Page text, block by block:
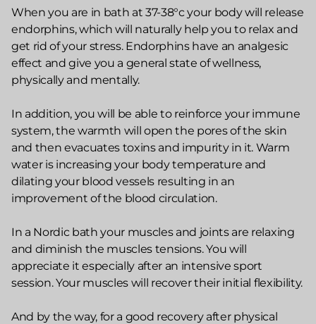
When you are in bath at 37-38°c your body will release
endorphins, which will naturally help you to relax and
get rid of your stress. Endorphins have an analgesic
effect and give you a general state of wellness,
physically and mentally.
In addition, you will be able to reinforce your immune
system, the warmth will open the pores of the skin
and then evacuates toxins and impurity in it. Warm
water is increasing your body temperature and
dilating your blood vessels resulting in an
improvement of the blood circulation.
In a Nordic bath your muscles and joints are relaxing
and diminish the muscles tensions. You will
appreciate it especially after an intensive sport
session. Your muscles will recover their initial flexibility.
And by the way, for a good recovery after physical